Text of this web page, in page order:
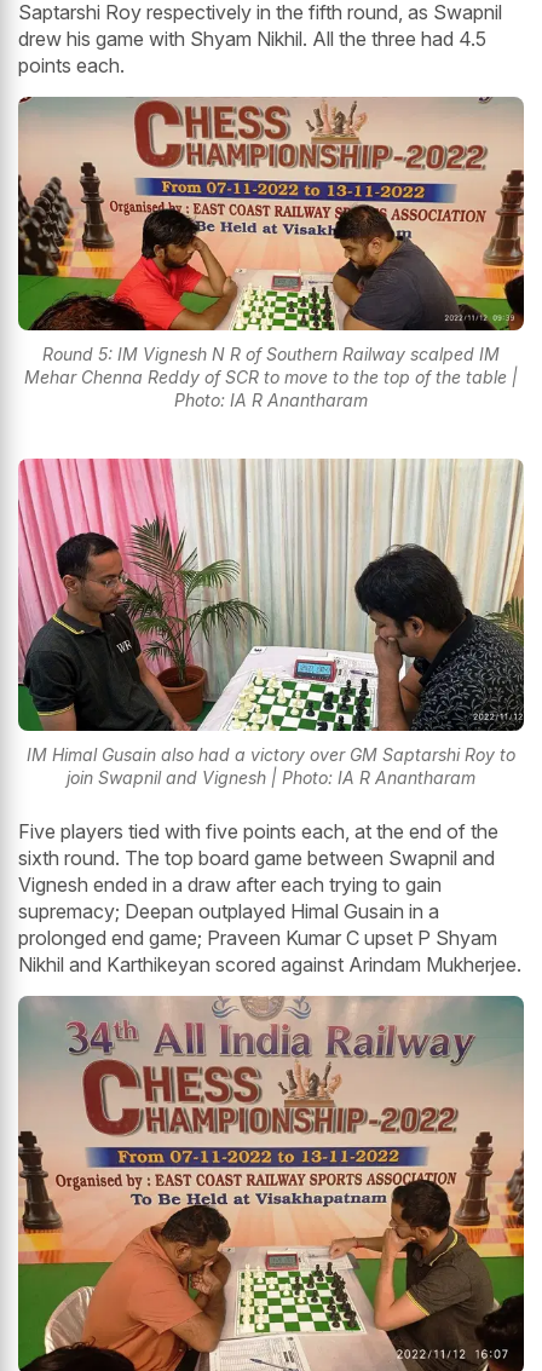
Saptarshi Roy respectively in the fifth round, as Swapnil
drew his game with Shyam Nikhil. All the three had 4.5
points each.
Round 5: IM Vignesh N R of Southern Railway scalped IM
Mehar Chenna Reddy of SCR to move to the top of the table |
Photo: IA R Anantharam
IM Himal Gusain also had a victory over GM Saptarshi Roy to
join Swapnil and Vignesh | Photo: IA R Anantharam
Five players tied with five points each, at the end of the
sixth round. The top board game between Swapnil and
Vignesh ended in a draw after each trying to gain
supremacy; Deepan outplayed Himal Gusain in a
prolonged end game; Praveen Kumar C upset P Shyam
Nikhil and Karthikeyan scored against Arindam Mukherjee.